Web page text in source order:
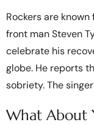
Rockers are
front man Steven
celebrate his
globe. He reports
sobriety. The
What About